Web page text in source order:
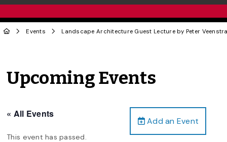
Events Landscape Architecture Guest Lecture by Peter
Upcoming Events
Add an Event
« All Events
This event has passed.